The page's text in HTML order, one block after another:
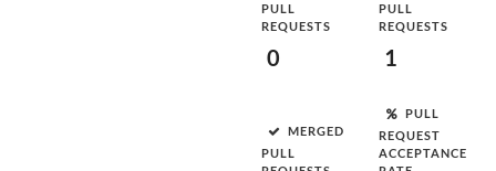
PULL
REQUESTS
0
PULL
REQUESTS
1
MERGED
PULL
PULL
REQUEST
ACCEPTANCE